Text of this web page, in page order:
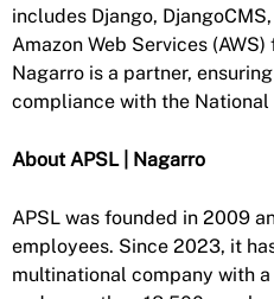
includes Django,
Amazon Web Services
Nagarro is a partner,
compliance with the
About APSL | Nagarro
APSL was founded in 2009
employees. Since 2023, it
multinational company with